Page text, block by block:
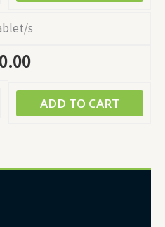
s
ADD TO CART